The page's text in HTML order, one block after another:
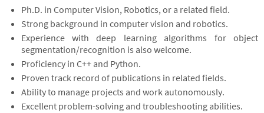
Ph.D. in Computer Vision, Robotics, or a related field.
Strong background in computer vision and robotics.
Experience with deep learning algorithms for object
segmentation/recognition is also welcome.
Proficiency in C++ and Python.
Proven track record of publications in related fields.
Ability to manage projects and work autonomously.
Excellent problem-solving and troubleshooting abilities.